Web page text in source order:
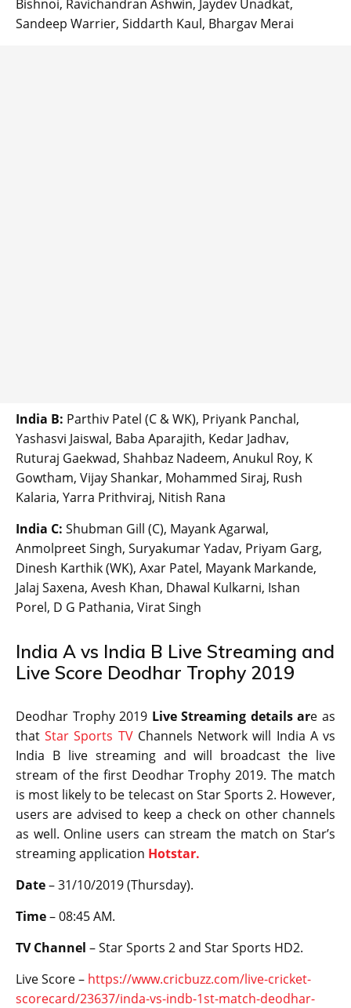
Bishnoi, Ravichandran Ashwin, Jaydev Unadkat,
Sandeep Warrier, Siddarth Kaul, Bhargav Merai
India B: Parthiv Patel (C & WK), Priyank Panchal,
Yashasvi Jaiswal, Baba Aparajith, Kedar Jadhav,
Ruturaj Gaekwad, Shahbaz Nadeem, Anukul Roy, K
Gowtham, Vijay Shankar, Mohammed Siraj, Rush
Kalaria, Yarra Prithviraj, Nitish Rana
India C: Shubman Gill (C), Mayank Agarwal,
Anmolpreet Singh, Suryakumar Yadav, Priyam Garg,
Dinesh Karthik (WK), Axar Patel, Mayank Markande,
Jalaj Saxena, Avesh Khan, Dhawal Kulkarni, Ishan
Porel, D G Pathania, Virat Singh
India A vs India B Live Streaming and
Live Score Deodhar Trophy 2019
Deodhar Trophy 2019 Live Streaming details are as
thatStar Sports TVChannels Network will India A vs
India B live streaming and will broadcast the live
stream of the first Deodhar Trophy 2019. The match
is most likely to be telecast on Star Sports 2. However,
users are advised to keep a check on other channels
as well. Online users can stream the match on Star’s
streaming application Hotstar.
Date– 31/10/2019 (Thursday).
Time– 08:45 AM.
TV Channel – Star Sports 2 and Star Sports HD2.
Live Score – https://www.cricbuzz.com/live-cricket-
scorecard/23637/inda-vs-indb-1st-match-deodhar-